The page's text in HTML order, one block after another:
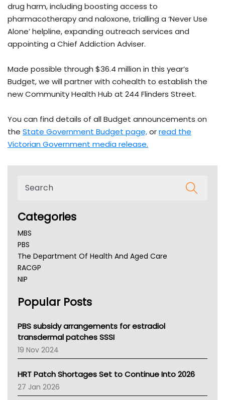
drug harm, including boosting access to
pharmacotherapy and naloxone, trialling a ‘Never Use
Alone’ helpline, expanding outreach services and
appointing a Chief Addiction Adviser.
Made possible through $36.4 million in this year’s
Budget, we will partner with cohealth to establish the
new Community Health Hub at 244 Flinders Street.
You can find details of all Budget announcements on
the State Government Budget page,orread the
Victorian Government mediarelease.
Categories
MBS
PBS
The Department Of Health And Aged Care
RACGP
NIP
NSW Health
Victoria Health
Tasmania News
Western Australia
SA Health
NT HEALTH
Pharmacy Board Of Ahpra
National Asthma Council
Popular Posts
PBS subsidy arrangements for estradiol
transdermal patches SSSI
19 Nov 2024
HRT Patch Shortages Set to Continue Into 2026
27 Jan 2026